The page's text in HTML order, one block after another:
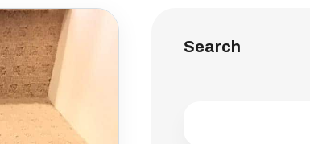
Search